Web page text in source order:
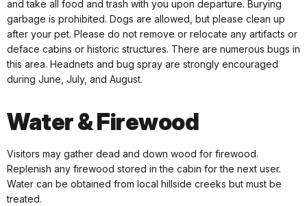
and take all food and trash with you upon departure. Burying
garbage is prohibited. Dogs are allowed, but please clean up
after your pet. Please do not remove or relocate any artifacts or
deface cabins or historic structures. There are numerous bugs in
this area. Headnets and bug spray are strongly encouraged
during June, July, and August.
Water & Firewood
Visitors may gather dead and down wood for firewood.
Replenish any firewood stored in the cabin for the next user.
Water can be obtained from local hillside creeks but must be
treated.